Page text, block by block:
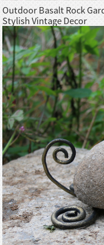
Outdoor Basalt Rock
Stylish Vintage Decor